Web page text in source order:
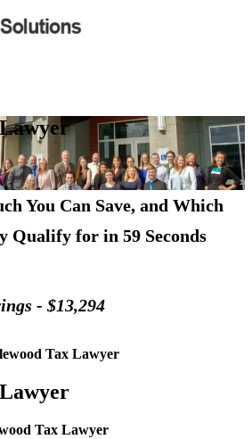
You Can Save, and Which
Qualify for in 59 Seconds
- $13,294
Tax Lawyer
Tax Lawyer